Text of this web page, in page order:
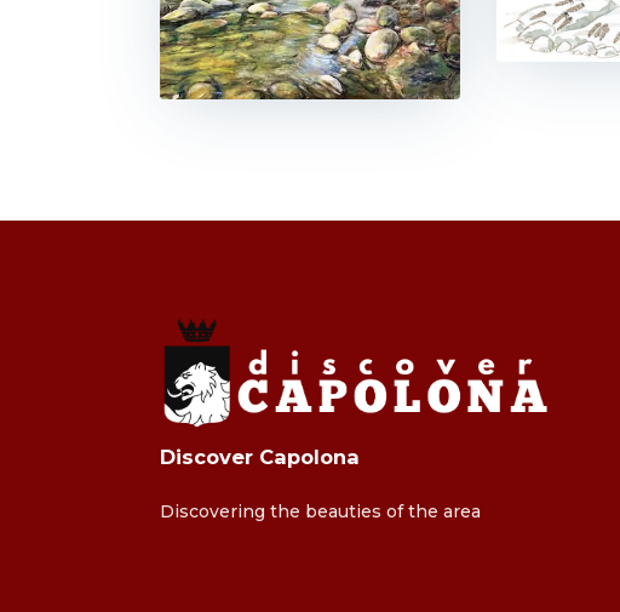
Discover Capolona
Discovering the beauties of the area